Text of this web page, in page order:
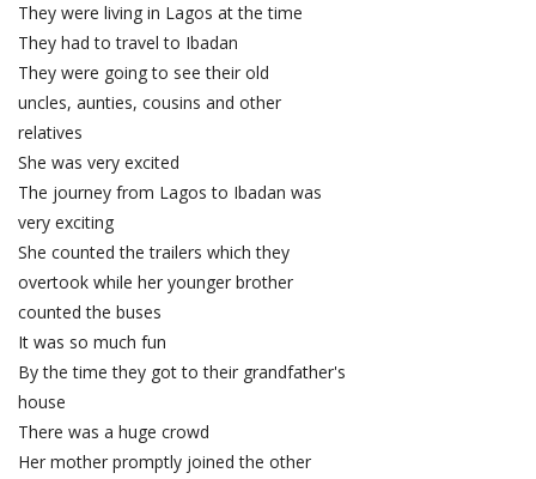
They were living in Lagos at the time
They had to travel to Ibadan
They were going to see their old
uncles, aunties, cousins and other
relatives
She was very excited
The journey from Lagos to Ibadan was
very exciting
She counted the trailers which they
overtook while her younger brother
counted the buses
It was so much fun
By the time they got to their grandfather's
house
There was a huge crowd
Her mother promptly joined the other